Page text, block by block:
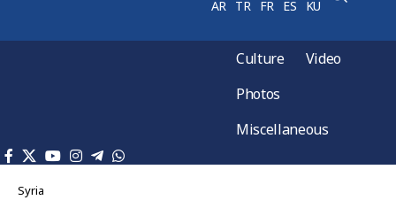
AR TR FR ES KU
Culture
Video
Photos
Miscellaneous
Syria